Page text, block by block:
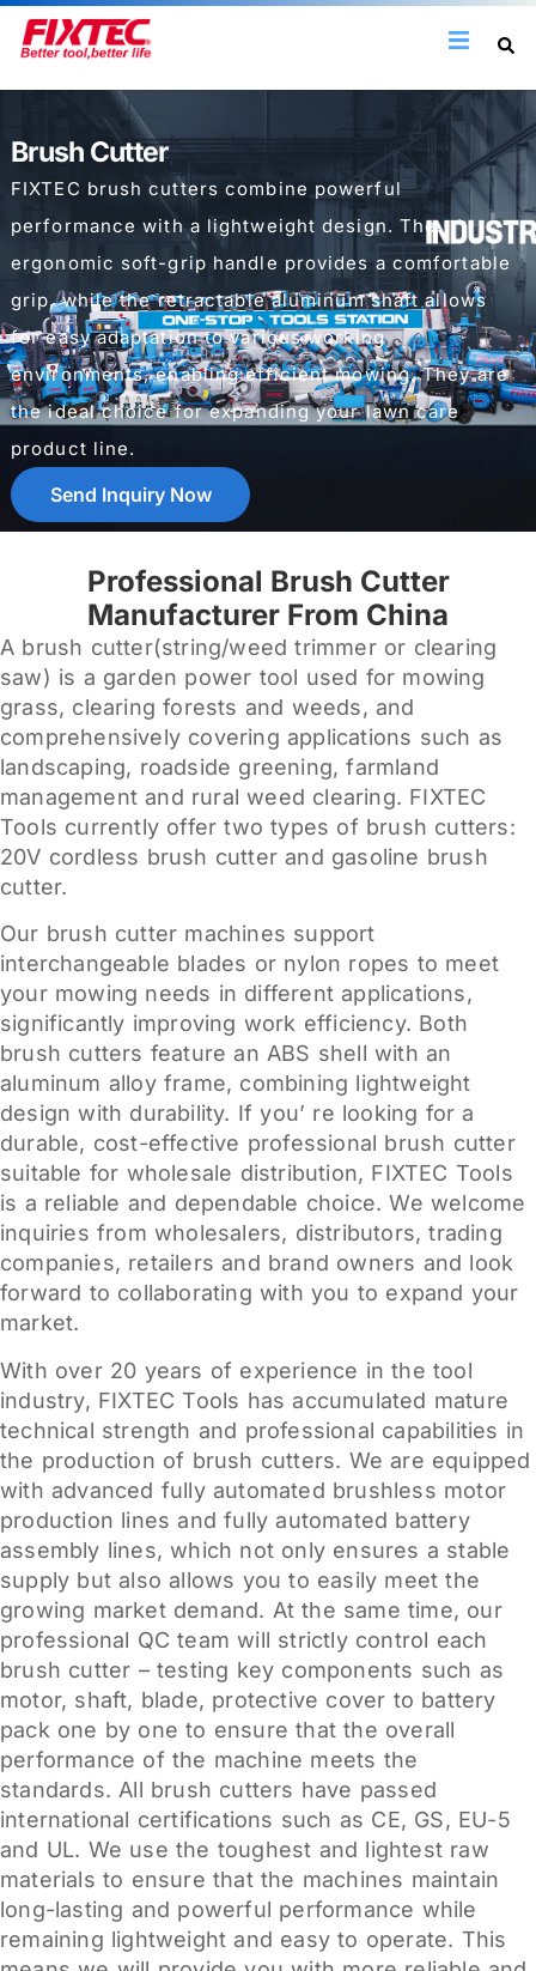
Brush Cutter
FIXTEC brush cutters combine powerful
performance with a lightweight design. The
ergonomic soft-grip handle provides a comfortable
grip, while the retractable aluminum shaft allows
for easy adaptation to various working
environments, enabling efficient mowing. They are
the ideal choice for expanding your lawn care
product line.
Send Inquiry Now
Professional Brush Cutter
Manufacturer From China
A brush cutter(string/weed trimmer or clearing
saw) is a garden power tool used for mowing
grass, clearing forests and weeds, and
comprehensively covering applications such as
landscaping, roadside greening, farmland
management and rural weed clearing. FIXTEC
Tools currently offer two types of brush cutters:
20V cordless brush cutter and gasoline brush
cutter.
Our brush cutter machines support
interchangeable blades or nylon ropes to meet
your mowing needs in different applications,
significantly improving work efficiency. Both
brush cutters feature an ABS shell with an
aluminum alloy frame, combining lightweight
design with durability. If you’ re looking for a
durable, cost-effective professional brush cutter
suitable for wholesale distribution, FIXTEC Tools
is a reliable and dependable choice. We welcome
inquiries from wholesalers, distributors, trading
companies, retailers and brand owners and look
forward to collaborating with you to expand your
market.
With over 20 years of experience in the tool
industry, FIXTEC Tools has accumulated mature
technical strength and professional capabilities in
the production of brush cutters. We are equipped
with advanced fully automated brushless motor
production lines and fully automated battery
assembly lines, which not only ensures a stable
supply but also allows you to easily meet the
growing market demand. At the same time, our
professional QC team will strictly control each
brush cutter – testing key components such as
motor, shaft, blade, protective cover to battery
pack one by one to ensure that the overall
performance of the machine meets the
standards. All brush cutters have passed
international certifications such as CE, GS, EU-5
and UL. We use the toughest and lightest raw
materials to ensure that the machines maintain
long-lasting and powerful performance while
remaining lightweight and easy to operate. This